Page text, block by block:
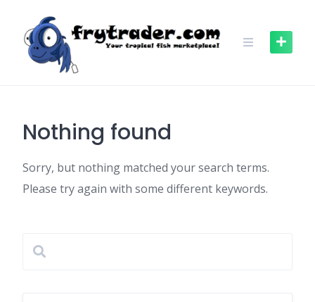
content
Nothing found
Sorry, but nothing matched your search terms.
Please try again with some different keywords.